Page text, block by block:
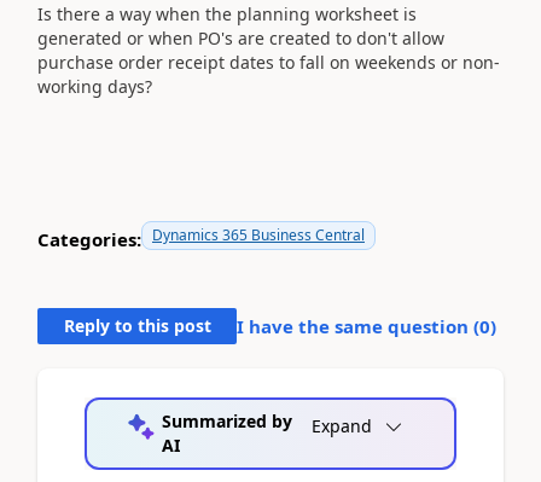
Is there a way when the planning worksheet is
generated or when PO's are created to don't allow
purchase order receipt dates to fall on weekends or non-
working days?
Categories: Dynamics 365 Business Central
Reply to this post I have the same question (0)
Summarized by
AI
Expand